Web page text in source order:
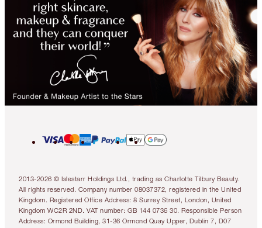
2013-2026 © Islestarr Holdings Ltd., trading as Charlotte Tilbury Beauty.
All rights reserved. Company number 08037372, registered in the United
Kingdom. Registered Office Address: 8 Surrey Street, London, United
Kingdom WC2R 2ND. VAT number: GB 144 0736 30. Responsible Person
Address: Ormond Building, 31-36 Ormond Quay Upper, Dublin 7, D07